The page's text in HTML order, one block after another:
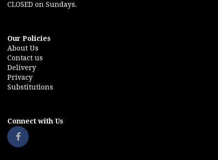
CLOSED on Sundays.
Our Policies
About Us
Contact us
Delivery
Privacy
Substitutions
Connect with Us